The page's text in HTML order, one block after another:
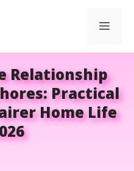
Relationship
Practical
Home Life